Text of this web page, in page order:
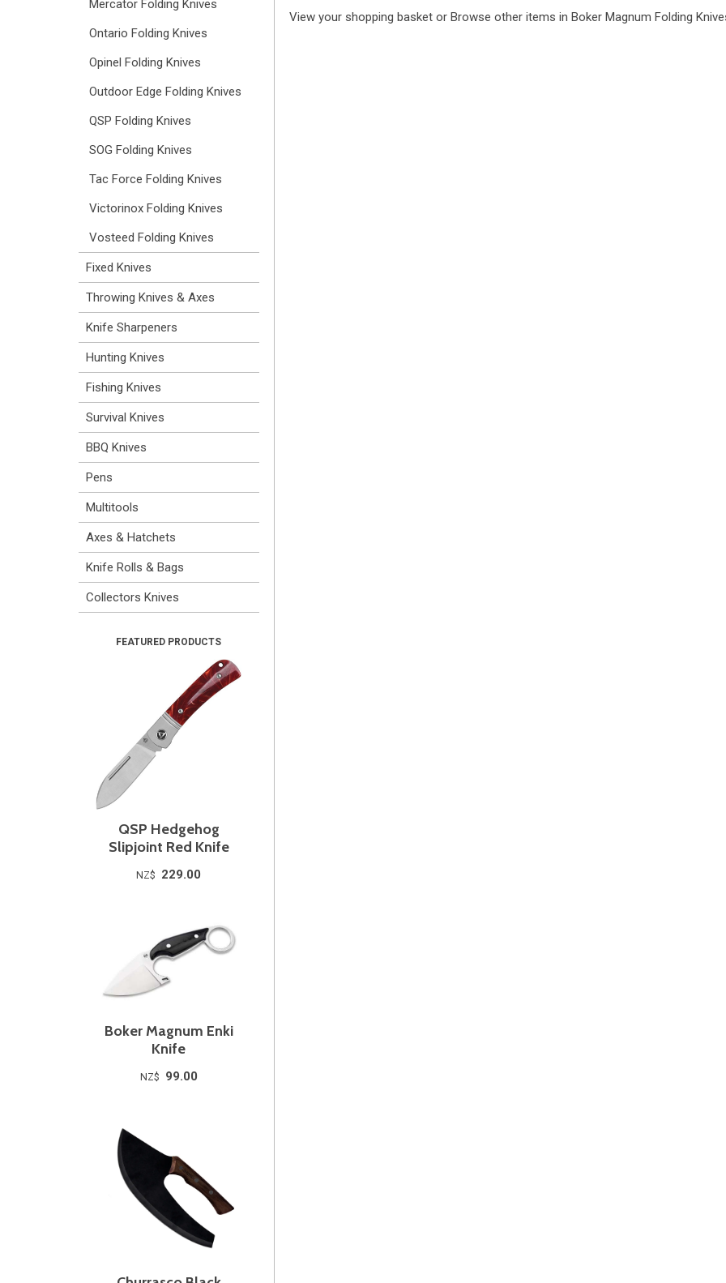
Mercator Folding Knives
Ontario Folding Knives
Opinel Folding Knives
Outdoor Edge Folding Knives
QSP Folding Knives
SOG Folding Knives
Tac Force Folding Knives
Victorinox Folding Knives
Vosteed Folding Knives
Fixed Knives
Throwing Knives & Axes
Knife Sharpeners
Hunting Knives
Fishing Knives
Survival Knives
BBQ Knives
Pens
Multitools
Axes & Hatchets
Knife Rolls & Bags
Collectors Knives
QSP Hedgehog
Slipjoint Red Knife
NZ$ 229.00
Boker Magnum Enki
Knife
NZ$ 99.00
View your shopping basket or Browse other items in Boker Magnum Folding